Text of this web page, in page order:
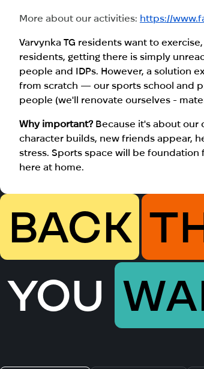
More about our activities: https://
Varvynka TG residents want to
residents, getting there is simply
people and IDPs. However, a solution
from scratch — our sports school and
people (we'll renovate ourselves -
Why important? Because it's about our
character builds, new friends appear,
stress. Sports space will be
here at home.
BACK
YOU